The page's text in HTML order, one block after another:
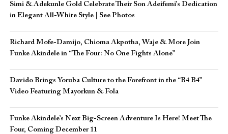
Simi & Adekunle Gold Celebrate Their Son Adeifemi’s Dedication
in Elegant All-White Style | See Photos
Richard Mofe-Damijo, Chioma Akpotha, Waje & More Join
Funke Akindele in “The Four: No One Fights Alone”
Davido Brings Yoruba Culture to the Forefront in the “B4 B4”
Video Featuring Mayorkun & Fola
Funke Akindele’s Next Big-Screen Adventure Is Here! Meet The
Four, Coming December 11